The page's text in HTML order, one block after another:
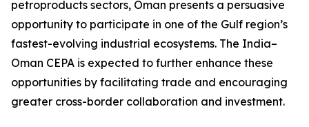
petroproducts sectors, Oman presents a persuasive
opportunity to participate in one of the Gulf region’s
fastest-evolving industrial ecosystems. The India–
Oman CEPA is expected to further enhance these
opportunities by facilitating trade and encouraging
greater cross-border collaboration and investment.